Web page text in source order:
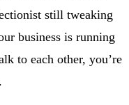
still tweaking
business is running
to each other, you’re